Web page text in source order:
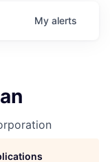
My alerts